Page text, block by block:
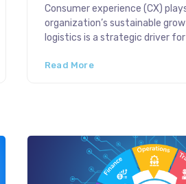
Consumer experience (CX)
organization’s sustainable
logistics is a strategic driver
adopting proactive roadmaps
Read More